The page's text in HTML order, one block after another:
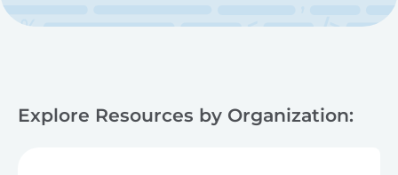
Explore Resources by Organization: